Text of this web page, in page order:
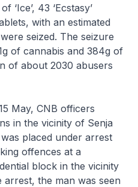
‘Ice’, 43 ‘Ecstasy’
with an estimated
seized. The seizure
of cannabis and 384g of
of about 2030 abusers
CNB officers
in the vicinity of Senja
placed under arrest
offences at a
block in the vicinity
the man was seen